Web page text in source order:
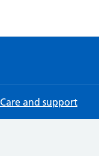
Care and support